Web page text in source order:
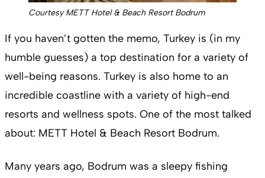
Courtesy METT Hotel & Beach Resort Bodrum
If you haven’t gotten the memo, Turkey is (in my
humble guesses) a top destination for a variety of
well-being reasons. Turkey is also home to an
incredible coastline with a variety of high-end
resorts and wellness spots. One of the most talked
about: METT Hotel & Beach Resort Bodrum.
Many years ago, Bodrum was a sleepy fishing